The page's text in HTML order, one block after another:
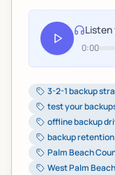
0:00
3-2-1 backup
test your
offline backup
backup
Palm Beach
West Palm